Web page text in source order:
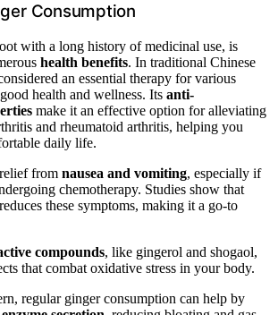
Consumption
with a long history of medicinal use, is
health benefits. In traditional Chinese
an essential therapy for various
health and wellness. Its anti-
make it an effective option for alleviating
and rheumatoid arthritis, helping you
daily life.
from nausea and vomiting, especially if
chemotherapy. Studies show that
these symptoms, making it a go-to
compounds, like gingerol and shogaol,
that combat oxidative stress in your body.
regular ginger consumption can help by